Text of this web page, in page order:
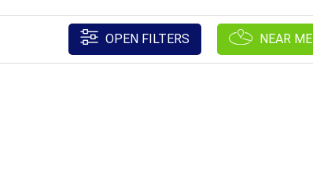
OPEN FILTERS NEAR ME